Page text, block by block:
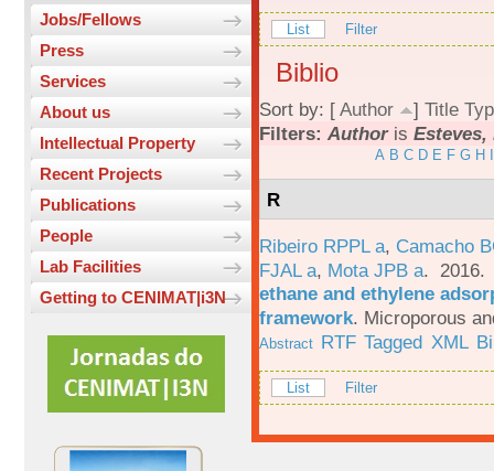
Jobs/Fellows
Press
Services
About us
Intellectual Property
Recent Projects
Publications
People
Lab Facilities
Getting to CENIMAT|i3N
List Filter
Biblio
Sort by: [ Author ] Title
Filters: Authoris Esteves,
A B C D E F G H
R
Ribeiro RPPL a, Camacho
FJAL a, Mota JPB a.
ethane and ethylene
framework. Microporous
Abstract RTF Tagged XML
List Filter